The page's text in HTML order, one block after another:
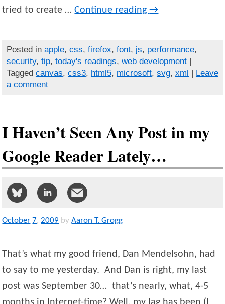
tried to create …Continue reading→
Posted in apple, css, firefox, font, js, performance,
security, tip, today's readings, web development|
Tagged canvas, css3, html5, microsoft, svg, xml
Leave
a comment
I Haven’t Seen Any Post in my
Google Reader Lately…
October 7,2009 by Aaron T. Grogg
That’s what my good friend, Dan Mendelsohn, had
to say to me yesterday. And Dan is right, my last
post was September 30… that’s nearly, what, 4-5